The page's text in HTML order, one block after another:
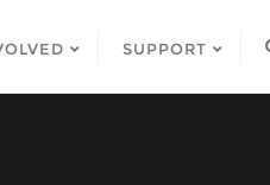
SUPPORT